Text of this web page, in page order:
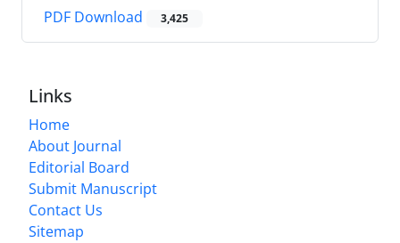
PDF Download 3,425
Links
Home
About Journal
Editorial Board
Submit Manuscript
Contact Us
Sitemap